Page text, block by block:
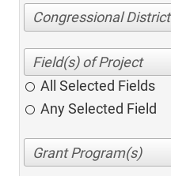
Congressional District
All Selected Fields
Any Selected Field